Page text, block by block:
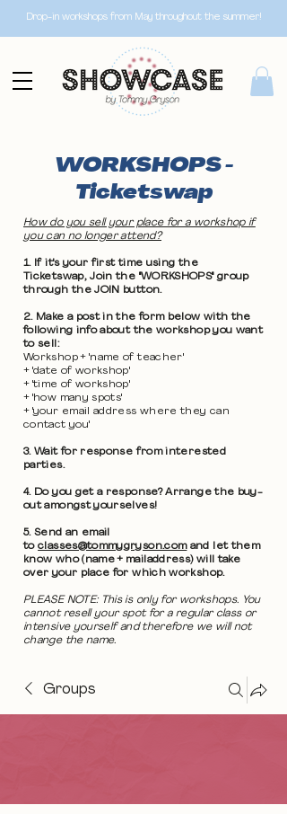
Drop-in workshops from May throughout the summer!
WORKSHOPS -
Ticketswap
How do you sell your place for a workshop if
you can no longer attend?
1. If it's your first time using the
Ticketswap, Join the "WORKSHOPS" group
through the JOIN button.
2. Make a post in the form below with the
following info about the workshop you want
to sell:
Workshop + 'name of teacher'
+ 'date of workshop'
+ 'time of workshop'
+ 'how many spots'
+ 'your email address where they can
contact you'
3. Wait for response from interested
parties.
4. Do you get a response? Arrange the buy-
out amongst yourselves!
5. Send an email
toclasses@tommygryson.comand let them
know who (name + mailaddress) will take
over your place for which workshop.
PLEASE NOTE: This is only for workshops. You
cannot resell your spot for a regular class or
intensive yourself and therefore we will not
change the name.
Groups